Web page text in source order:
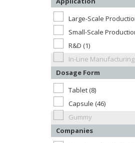
Large-Scale
Small-Scale
R&D (1)
In-Line Manufacturing
Dosage Form
Tablet (8)
Capsule (46)
Gummy
Companies